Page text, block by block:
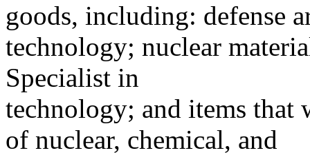
goods, including: defense
technology; nuclear
Specialist in
technology; and items
of nuclear, chemical, and